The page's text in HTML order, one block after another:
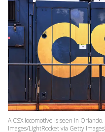
A CSX locomotive is seen in
Images/LightRocket via Getty